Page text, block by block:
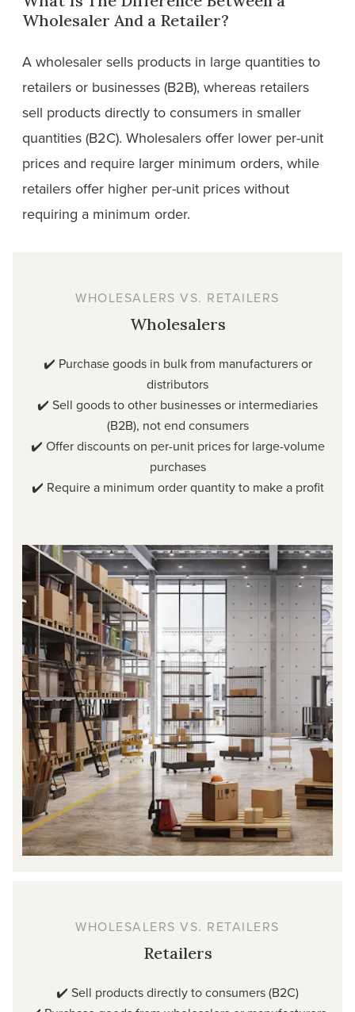
Wholesaler And a Retailer?
A wholesaler sells products in large quantities to
retailers or businesses (B2B), whereas retailers
sell products directly to consumers in smaller
quantities (B2C). Wholesalers offer lower per-unit
prices and require larger minimum orders, while
retailers offer higher per-unit prices without
requiring a minimum order.
WHOLESALERS VS. RETAILERS
Wholesalers
✔️ Purchase goods in bulk from manufacturers or
distributors
✔️ Sell goods to other businesses or intermediaries
(B2B), not end consumers
✔️ Offer discounts on per-unit prices for large-volume
purchases
✔️ Require a minimum order quantity to make a profit
WHOLESALERS VS. RETAILERS
Retailers
✔️ Sell products directly to consumers (B2C)